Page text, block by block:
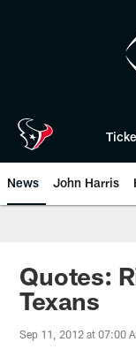
News John Harris
Quotes:
Texans
Sep 11, 2012 at 07:00